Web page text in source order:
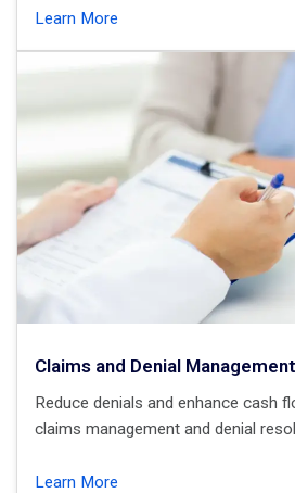
Learn More
Claims and Denial Management
Reduce denials and enhance cash
claims management and denial
Learn More